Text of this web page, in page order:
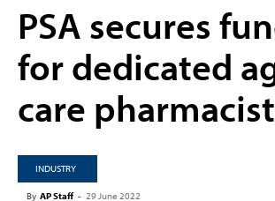
PSA secures
for dedicated
care
INDUSTRY
By AP Staff - 29 June 2022